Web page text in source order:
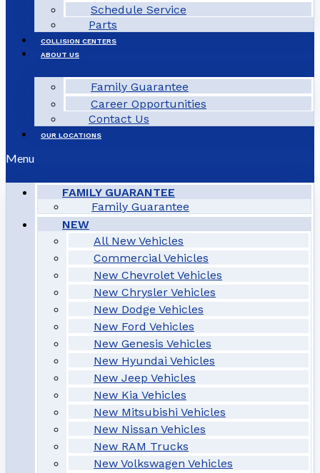
Schedule Service
Parts
COLLISION CENTERS
ABOUT US
Family Guarantee
Career Opportunities
Contact Us
OUR LOCATIONS
Menu
FAMILY GUARANTEE
Family Guarantee
NEW
All New Vehicles
Commercial Vehicles
New Chevrolet Vehicles
New Chrysler Vehicles
New Dodge Vehicles
New Ford Vehicles
New Genesis Vehicles
New Hyundai Vehicles
New Jeep Vehicles
New Kia Vehicles
New Mitsubishi Vehicles
New Nissan Vehicles
New RAM Trucks
New Volkswagen Vehicles